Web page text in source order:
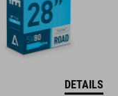
DETAILS